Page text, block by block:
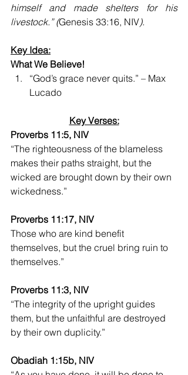
himself and made shelters for his
livestock.” (Genesis 33:16, NIV).
Key Idea:
What We Believe!
“God’s grace never quits.” – Max
Lucado
Key Verses:
Proverbs 11:5, NIV
“The righteousness of the blameless
makes their paths straight, but the
wicked are brought down by their own
wickedness.”
Proverbs 11:17, NIV
Those who are kind benefit
themselves, but the cruel bring ruin to
themselves.”
Proverbs 11:3, NIV
“The integrity of the upright guides
them, but the unfaithful are destroyed
by their own duplicity.”
Obadiah 1:15b, NIV